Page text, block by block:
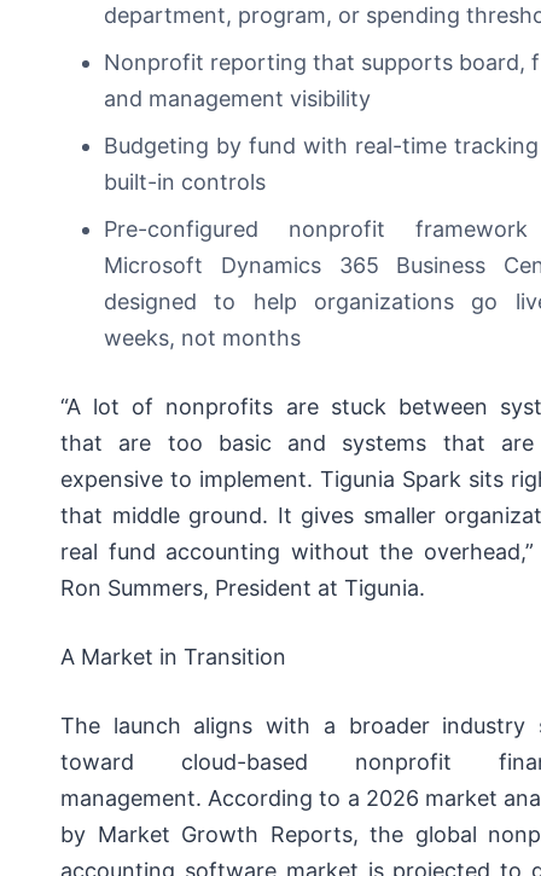
department, program, or spending
Nonprofit reporting that supports board,
and management visibility
Budgeting by fund with real-time
built-in controls
Pre-configured nonprofit
Microsoft Dynamics 365 Business
designed to help organizations go
weeks, not months
“A lot of nonprofits are stuck between
that are too basic and systems that
expensive to implement. Tigunia Spark sits
that middle ground. It gives smaller
real fund accounting without the overhead,”
Ron Summers, President at Tigunia.
A Market in Transition
The launch aligns with a broader industry
toward cloud-based nonprofit
management. According to a 2026 market
by Market Growth Reports, the global
accounting software market is projected to